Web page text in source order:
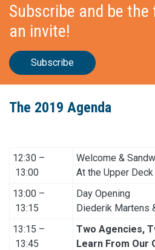
Subscribe and be
an invite!
Subscribe
The 2019 Agenda
12:30 –
13:00
Welcome &
At the Upper Deck
13:00 –
13:15
Day Opening
Diederik Martens
13:15 –
13:45
Two Agencies,
Learn From Our